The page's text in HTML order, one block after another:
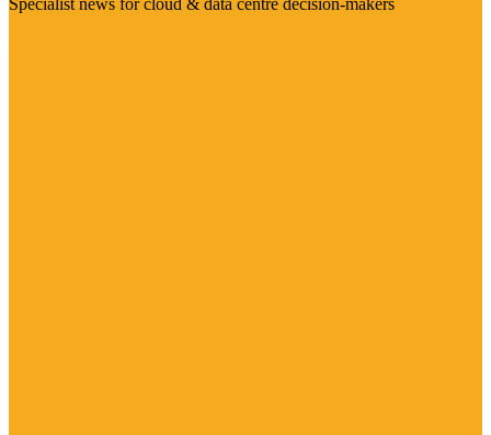
Specialist news for cloud & data centre decision-makers